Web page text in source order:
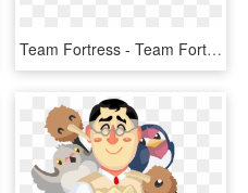
Team Fortress - Team Fortress 2, HD Png Download